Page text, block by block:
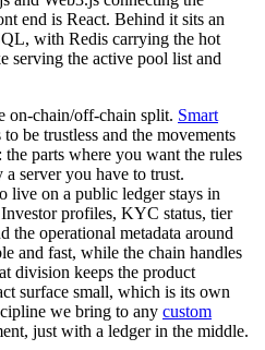
end is React. Behind it sits an
with Redis carrying the hot
serving the active pool list and
on-chain/off-chain split. Smart
be trustless and the movements
parts where you want the rules
server you have to trust.
live on a public ledger stays in
profiles, KYC status, tier
the operational metadata around
and fast, while the chain handles
division keeps the product
surface small, which is its own
we bring to any custom
just with a ledger in the middle.